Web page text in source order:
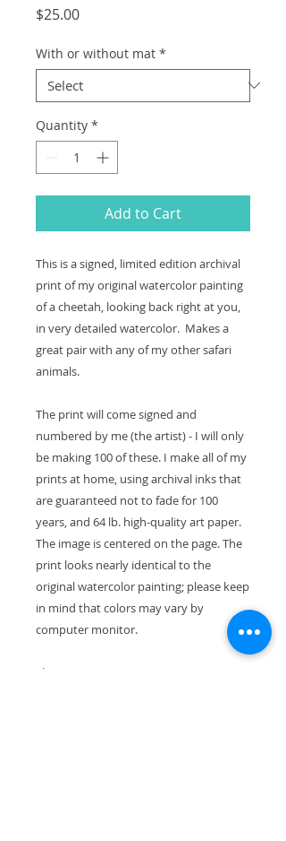
$25.00Price
With or without mat *
Quantity *
Add to Cart
This is a signed, limited edition archival
print of my original watercolor painting
of a cheetah, looking back right at you,
in very detailed watercolor. Makes a
great pair with any of my other safari
animals.
The print will come signed and
numbered by me (the artist) - I will only
be making 100 of these. I make all of my
prints at home, using archival inks that
are guaranteed not to fade for 100
years, and 64 lb. high-quality art paper.
The image is centered on the page. The
print looks nearly identical to the
original watercolor painting; please keep
in mind that colors may vary by
computer monitor.
The paper size is 11" x 8.5" (28cm x